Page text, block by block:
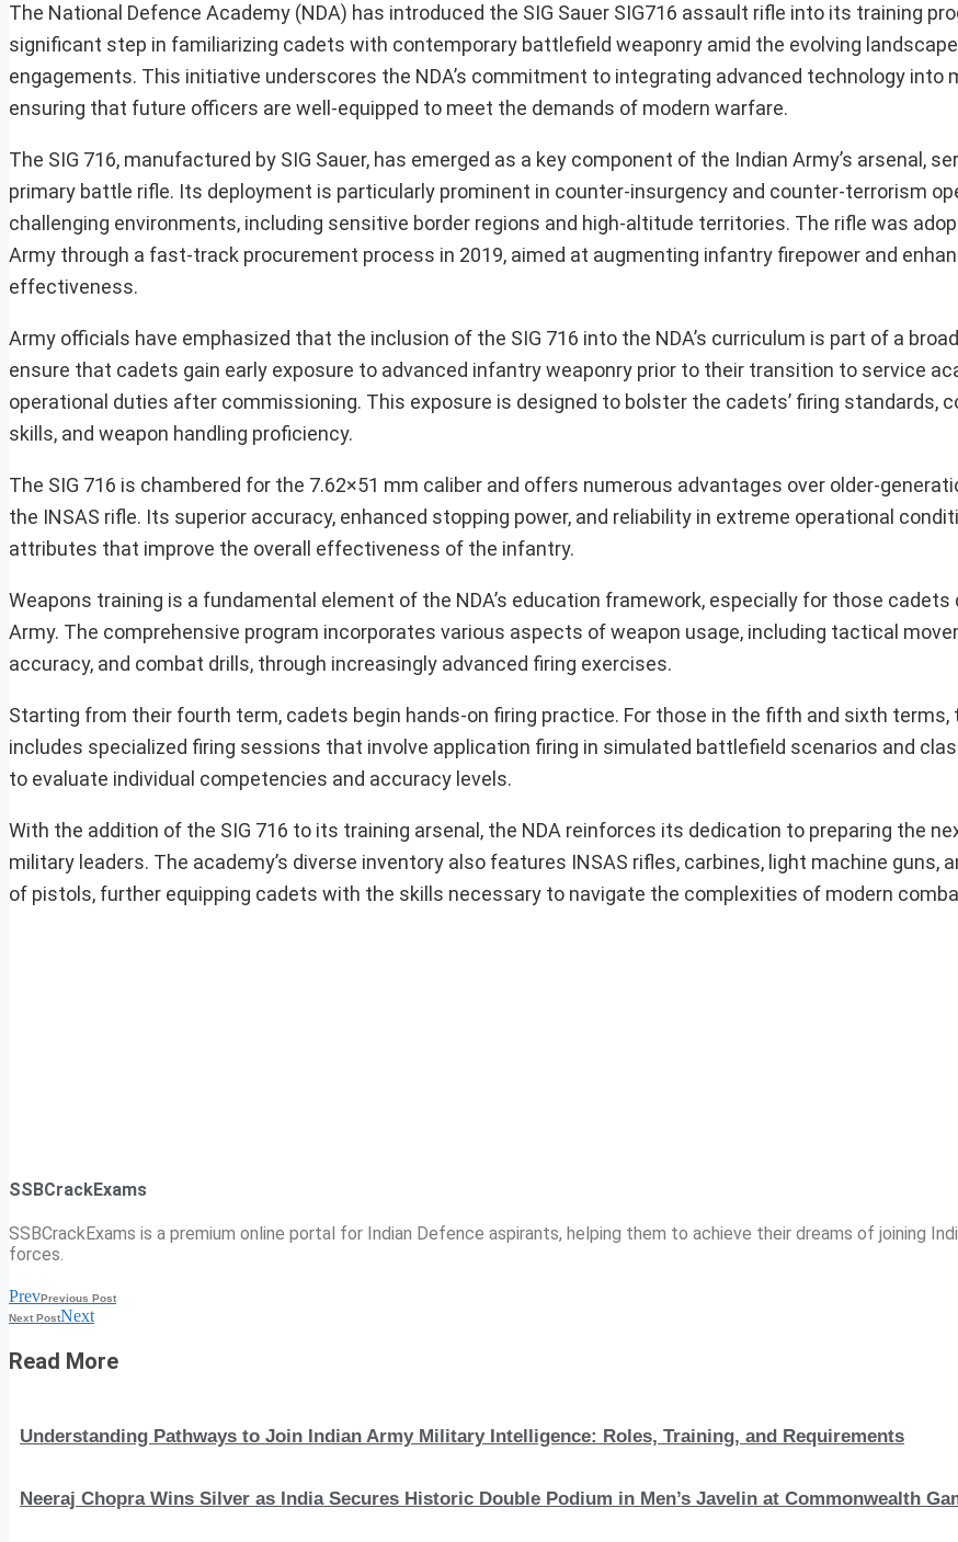
The National Defence Academy (NDA) has introduced the SIG Sauer SIG716 assault rifle into its training
significant step in familiarizing cadets with contemporary battlefield weaponry amid the evolving
engagements. This initiative underscores the NDA’s commitment to integrating advanced technology into
ensuring that future officers are well-equipped to meet the demands of modern warfare.
The SIG 716, manufactured by SIG Sauer, has emerged as a key component of the Indian Army’s arsenal,
primary battle rifle. Its deployment is particularly prominent in counter-insurgency and counter-terrorism
challenging environments, including sensitive border regions and high-altitude territories. The rifle was
Army through a fast-track procurement process in 2019, aimed at augmenting infantry firepower and
effectiveness.
Army officials have emphasized that the inclusion of the SIG 716 into the NDA’s curriculum is part of a
ensure that cadets gain early exposure to advanced infantry weaponry prior to their transition to service
operational duties after commissioning. This exposure is designed to bolster the cadets’ firing standards,
skills, and weapon handling proficiency.
The SIG 716 is chambered for the 7.62×51 mm caliber and offers numerous advantages over older-
the INSAS rifle. Its superior accuracy, enhanced stopping power, and reliability in extreme operational
attributes that improve the overall effectiveness of the infantry.
Weapons training is a fundamental element of the NDA’s education framework, especially for those
Army. The comprehensive program incorporates various aspects of weapon usage, including tactical
accuracy, and combat drills, through increasingly advanced firing exercises.
Starting from their fourth term, cadets begin hands-on firing practice. For those in the fifth and sixth terms,
includes specialized firing sessions that involve application firing in simulated battlefield scenarios and
to evaluate individual competencies and accuracy levels.
With the addition of the SIG 716 to its training arsenal, the NDA reinforces its dedication to preparing the
military leaders. The academy’s diverse inventory also features INSAS rifles, carbines, light machine guns,
of pistols, further equipping cadets with the skills necessary to navigate the complexities of modern
SSBCrackExams
SSBCrackExams is a premium online portal for Indian Defence aspirants, helping them to achieve their dreams of joining
forces.
PrevPrevious Post
Next PostNext
Read More
Understanding Pathways to Join Indian Army Military Intelligence: Roles, Training, and Requirements
Neeraj Chopra Wins Silver as India Secures Historic Double Podium in Men’s Javelin at Commonwealth